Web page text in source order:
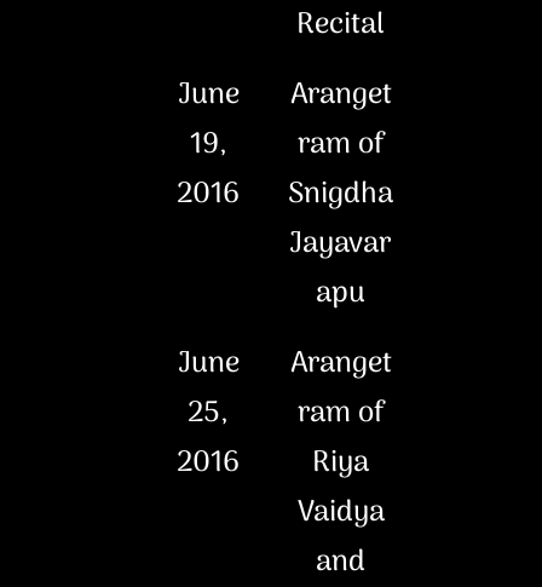
Recital
June
19,
2016
Aranget
ram of
Snigdha
Jayavar
apu
June
25,
2016
Aranget
ram of
Riya
Vaidya
and